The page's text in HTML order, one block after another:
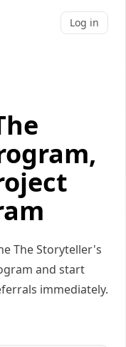
Log in
The Storyteller's
and start
immediately.